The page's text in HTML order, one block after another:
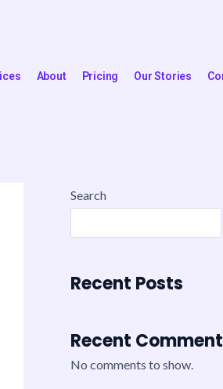
About Pricing Our Stories
Search
Recent Posts
Recent
No comments to show.